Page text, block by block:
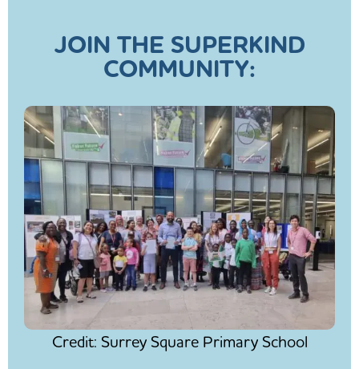
JOIN THE SUPERKIND
COMMUNITY:
Credit: Surrey Square Primary School